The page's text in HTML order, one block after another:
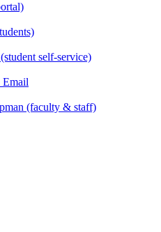
self-service)
Email
(faculty & staff)